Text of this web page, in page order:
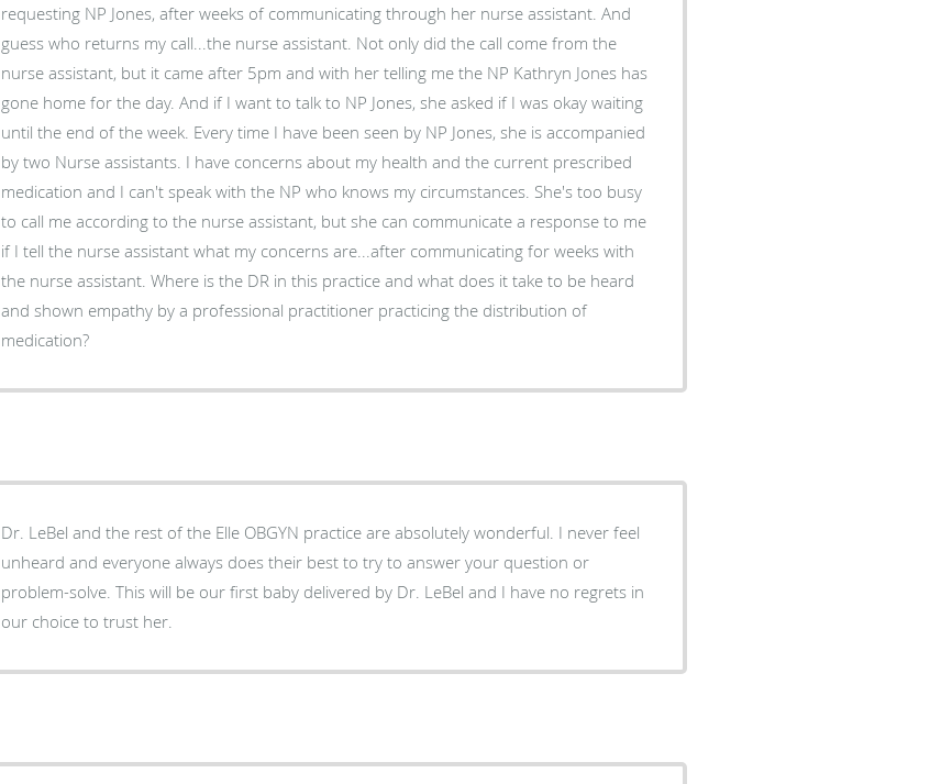
requesting NP Jones, after weeks of communicating through her nurse assistant. And
guess who returns my call...the nurse assistant. Not only did the call come from the
nurse assistant, but it came after 5pm and with her telling me the NP Kathryn Jones has
gone home for the day. And if I want to talk to NP Jones, she asked if I was okay waiting
until the end of the week. Every time I have been seen by NP Jones, she is accompanied
by two Nurse assistants. I have concerns about my health and the current prescribed
medication and I can't speak with the NP who knows my circumstances. She's too busy
to call me according to the nurse assistant, but she can communicate a response to me
if I tell the nurse assistant what my concerns are...after communicating for weeks with
the nurse assistant. Where is the DR in this practice and what does it take to be heard
and shown empathy by a professional practitioner practicing the distribution of
medication?
Dr. LeBel and the rest of the Elle OBGYN practice are absolutely wonderful. I never feel
unheard and everyone always does their best to try to answer your question or
problem-solve. This will be our first baby delivered by Dr. LeBel and I have no regrets in
our choice to trust her.